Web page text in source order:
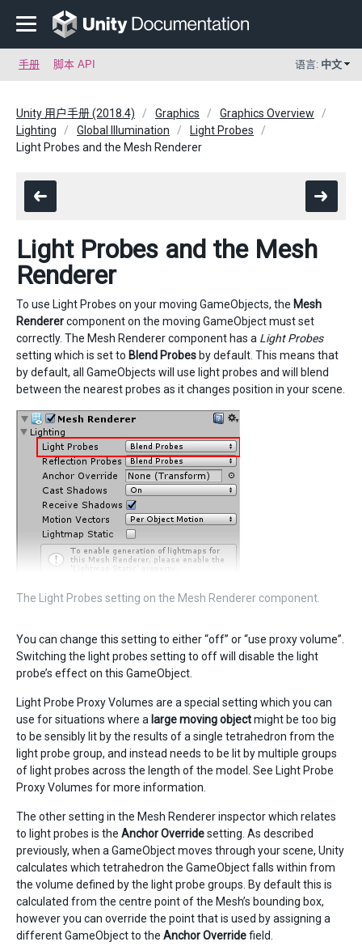
手册 脚本 API 语言: 中文
Unity 用户手册 (2018.4) Graphics
Graphics Overview
Lighting
Global Illumination
Light Probes
Light Probes and the Mesh Renderer
Light Probes and the Mesh
Renderer
To use Light Probes on your moving GameObjects, the Mesh
Renderercomponent on the moving GameObject must set
correctly. The Mesh Renderer component has a Light Probes
setting which is set to Blend Probes by default. This means that
by default, all GameObjects will use light probes and will blend
between the nearest probes as it changes position in your scene.
The Light Probes setting on the Mesh Renderer component.
You can change this setting to either “off” or “use proxy volume”.
Switching the light probes setting to off will disable the light
probe’s effect on this GameObject.
Light Probe Proxy Volumes are a special setting which you can
use for situations where a large moving objectmight be too big
to be sensibly lit by the results of a single tetrahedron from the
light probe group, and instead needs to be lit by multiple groups
of light probes across the length of the model. See Light Probe
Proxy Volumes for more information.
The other setting in the Mesh Renderer inspector which relates
to light probes is the Anchor Overridesetting. As described
previously, when a GameObject moves through your scene, Unity
calculates which tetrahedron the GameObject falls within from
the volume defined by the light probe groups. By default this is
calculated from the centre point of the Mesh’s bounding box,
however you can override the point that is used by assigning a
different GameObject to the Anchor Overridefield.